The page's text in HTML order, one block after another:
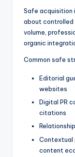
Safe acquisition
about controlled
volume,
organic
Common safe
Editorial
websites
Digital PR
citations
Contextual
content